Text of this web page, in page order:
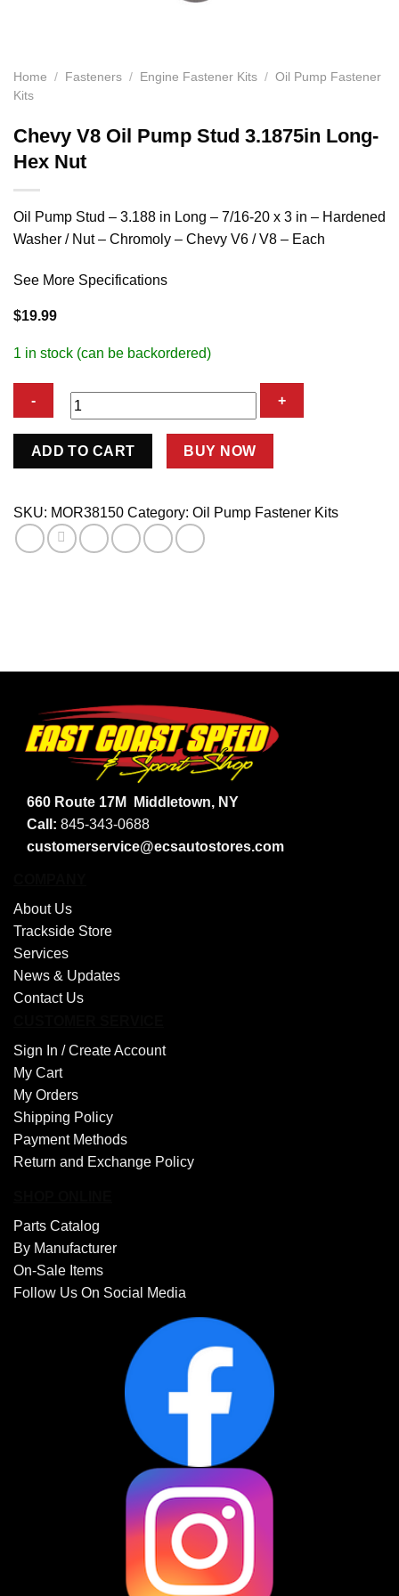
Home / Fasteners / Engine Fastener Kits / Oil Pump Fastener
Kits
Chevy V8 Oil Pump Stud 3.1875in Long-
Hex Nut
Oil Pump Stud – 3.188 in Long – 7/16-20 x 3 in – Hardened
Washer / Nut – Chromoly – Chevy V6 / V8 – Each
See More Specifications
$19.99
1 in stock (can be backordered)
Chevy
Pump
Stud
3.1875in
ADD TO CART BUY NOW
SKU: MOR38150 Category: Oil Pump Fastener Kits
660 Route 17M
Middletown, NY
Call: 845-343-0688
customerservice@ecsautostores.com
About Us
Trackside Store
Services
News & Updates
Contact Us
Sign In /Create Account
My Cart
My Orders
Shipping Policy
Payment Methods
Return and Exchange Policy
Parts Catalog
By Manufacturer
On-Sale Items
Follow Us On Social Media